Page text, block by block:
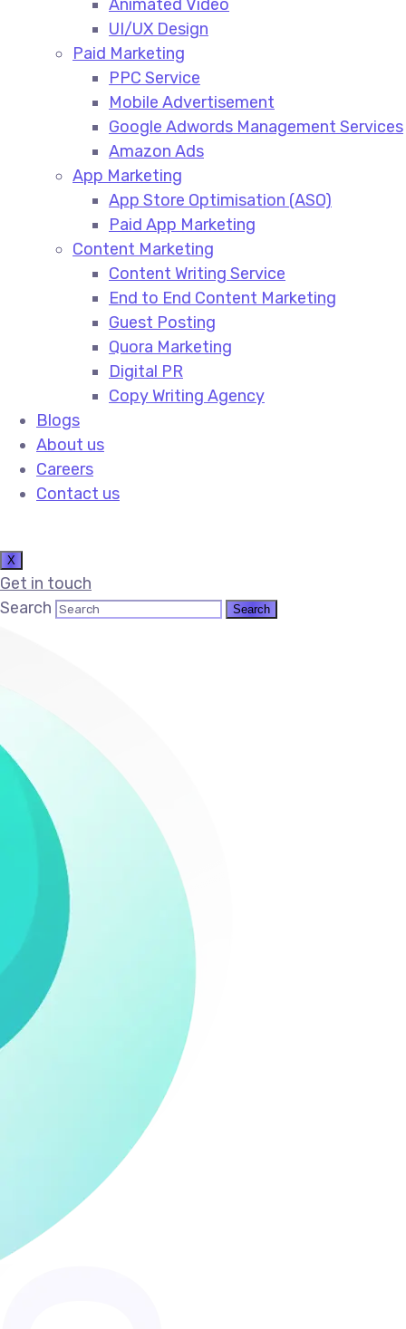
Animated Video​
UI/UX Design
Paid Marketing
PPC Service​
Mobile Advertisement​
Google Adwords Management Services​
Amazon Ads​
App Marketing
App Store Optimisation (ASO)​
Paid App Marketing​
Content Marketing
Content Writing Service​
End to End Content Marketing​
Guest Posting​
Quora Marketing​
Digital PR​
Copy Writing Agency​
Blogs
About us
Careers
Contact us
X
Get in touch
Search